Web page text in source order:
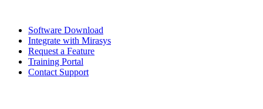
Software Download
Integrate with Mirasys
Request a Feature
Training Portal
Contact Support